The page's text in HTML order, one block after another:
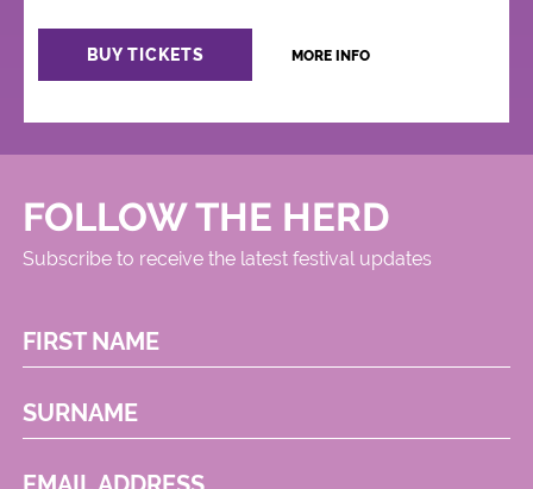
BUY TICKETS MORE INFO
FOLLOW THE HERD
Subscribe to receive the latest festival updates
FIRST NAME
SURNAME